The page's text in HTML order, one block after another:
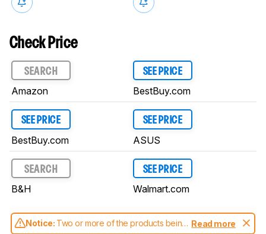
Check Price
SEARCH
Amazon
SEE PRICE
BestBuy.com
SEE PRICE
BestBuy.com
SEE PRICE
ASUS
SEARCH
B&H
SEE PRICE
Walmart.com
Notice: Two or more of the products being
Read more